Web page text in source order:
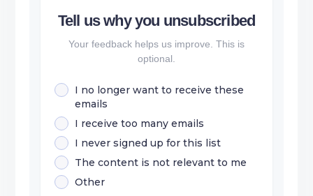
Tell us why you unsubscribed
Your feedback helps us improve. This is
optional.
I no longer want to receive these
emails
I receive too many emails
I never signed up for this list
The content is not relevant to me
Other